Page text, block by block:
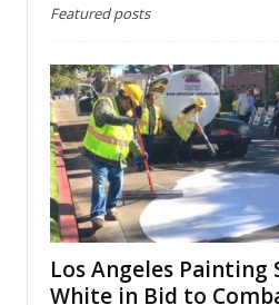
Featured posts
Los Angeles Painting
White in Bid to